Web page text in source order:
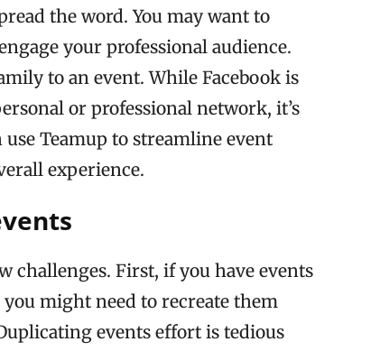
the word. You may want to
your professional audience.
to an event. While Facebook is
or professional network, it’s
Teamup to streamline event
experience.
challenges. First, if you have events
might need to recreate them
events effort is tedious